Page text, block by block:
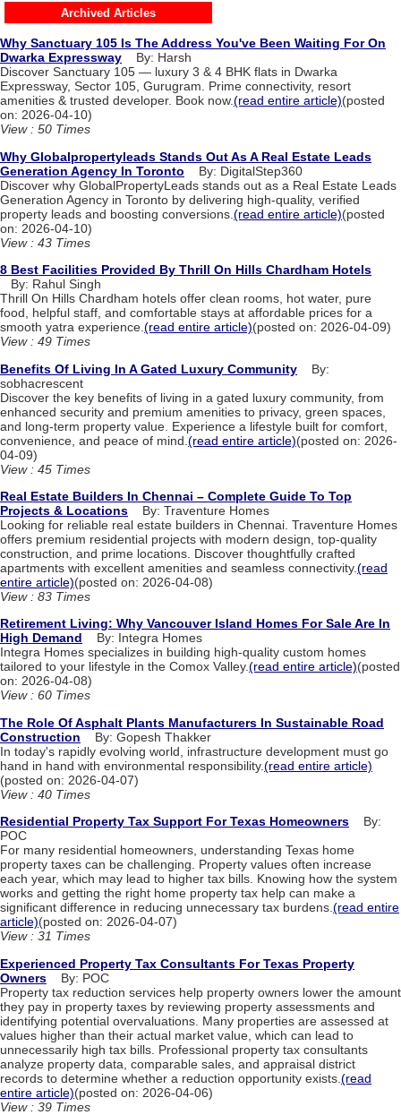
Archived Articles
Why Sanctuary 105 Is The Address You've Been Waiting For On
Dwarka Expressway By: Harsh
Discover Sanctuary 105 — luxury 3 & 4 BHK flats in Dwarka
Expressway, Sector 105, Gurugram. Prime connectivity, resort
amenities & trusted developer. Book now.(read entire article)(posted
on: 2026-04-10)
View : 50 Times
Why Globalpropertyleads Stands Out As A Real Estate Leads
Generation Agency In Toronto By: DigitalStep360
Discover why GlobalPropertyLeads stands out as a Real Estate Leads
Generation Agency in Toronto by delivering high-quality, verified
property leads and boosting conversions. (read entire article)(posted
on: 2026-04-10)
View : 43 Times
8 Best Facilities Provided By Thrill On Hills Chardham Hotels
By: Rahul Singh
Thrill On Hills Chardham hotels offer clean rooms, hot water, pure
food, helpful staff, and comfortable stays at affordable prices for a
smooth yatra experience.(read entire article)(posted on: 2026-04-09)
View : 49 Times
Benefits Of Living In A Gated Luxury Community By:
sobhacrescent
Discover the key benefits of living in a gated luxury community, from
enhanced security and premium amenities to privacy, green spaces,
and long-term property value. Experience a lifestyle built for comfort,
convenience, and peace of mind. (read entire article)(posted on: 2026-
04-09)
View : 45 Times
Real Estate Builders In Chennai – Complete Guide To Top
Projects & Locations By: Traventure Homes
Looking for reliable real estate builders in Chennai. Traventure Homes
offers premium residential projects with modern design, top-quality
construction, and prime locations. Discover thoughtfully crafted
apartments with excellent amenities and seamless connectivity.(read
entire article)(posted on: 2026-04-08)
View : 83 Times
Retirement Living: Why Vancouver Island Homes For Sale Are In
High Demand By: Integra Homes
Integra Homes specializes in building high-quality custom homes
tailored to your lifestyle in the Comox Valley.(read entire article)(posted
on: 2026-04-08)
View : 60 Times
The Role Of Asphalt Plants Manufacturers In Sustainable Road
Construction By: Gopesh Thakker
In today's rapidly evolving world, infrastructure development must go
hand in hand with environmental responsibility.(read entire article)
(posted on: 2026-04-07)
View : 40 Times
Residential Property Tax Support For Texas Homeowners By:
POC
For many residential homeowners, understanding Texas home
property taxes can be challenging. Property values often increase
each year, which may lead to higher tax bills. Knowing how the system
works and getting the right home property tax help can make a
significant difference in reducing unnecessary tax burdens.(read entire
article)(posted on: 2026-04-07)
View : 31 Times
Experienced Property Tax Consultants For Texas Property
Owners By: POC
Property tax reduction services help property owners lower the amount
they pay in property taxes by reviewing property assessments and
identifying potential overvaluations. Many properties are assessed at
values higher than their actual market value, which can lead to
unnecessarily high tax bills. Professional property tax consultants
analyze property data, comparable sales, and appraisal district
records to determine whether a reduction opportunity exists. (read
entire article)(posted on: 2026-04-06)
View : 39 Times